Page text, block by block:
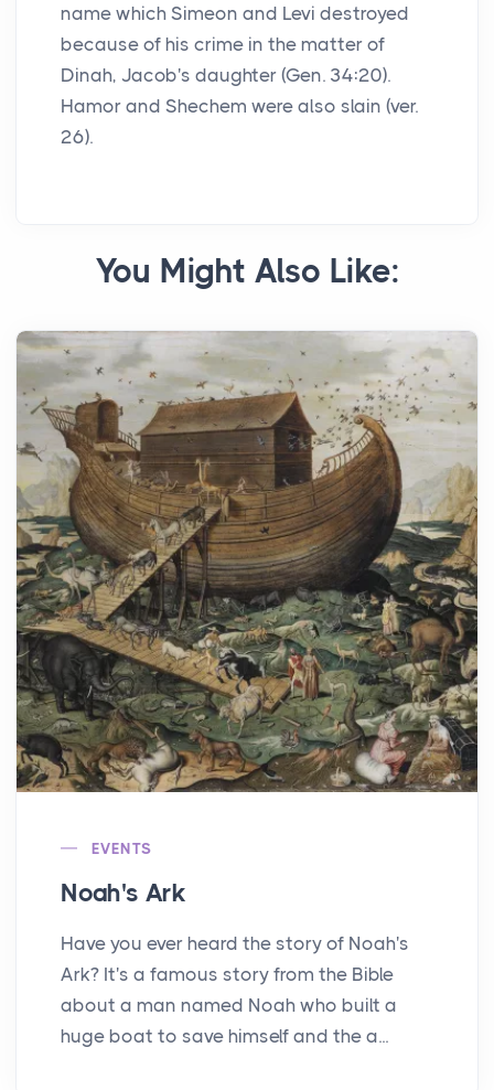
name which Simeon and Levi destroyed
because of his crime in the matter of
Dinah, Jacob's daughter (Gen. 34:20).
Hamor and Shechem were also slain (ver.
26).
You Might Also Like:
EVENTS
Noah's Ark
Have you ever heard the story of Noah's
Ark? It's a famous story from the Bible
about a man named Noah who built a
huge boat to save himself and the a...